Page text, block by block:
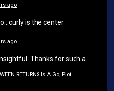
ago
is the center
ago
Thanks for such a...
RETURNS Is A Go, Plot